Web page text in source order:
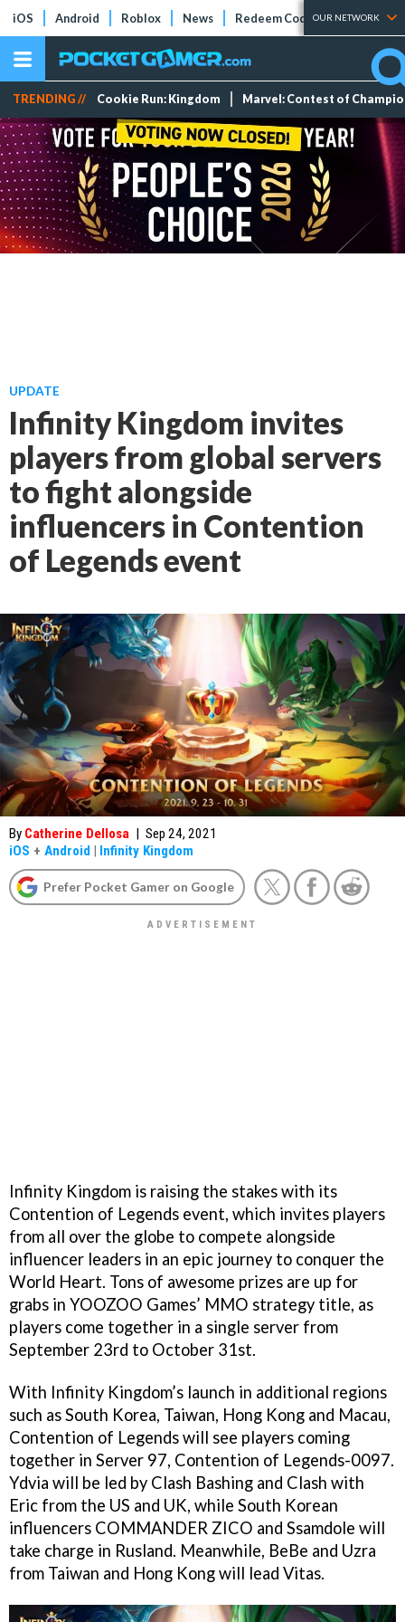
iOS Android Roblox News Redeem Codes Tier Lists
OUR NETWORK
TRENDING // Cookie Run: Kingdom Marvel: Contest of
UPDATE
Infinity Kingdom invites
players from global servers
to fight alongside
influencers in Contention
of Legends event
By Catherine Dellosa | Sep 24, 2021
iOS + Android | Infinity Kingdom
Prefer Pocket Gamer on Google
Infinity Kingdom is raising the stakes with its
Contention of Legends event, which invites players
from all over the globe to compete alongside
influencer leaders in an epic journey to conquer the
World Heart. Tons of awesome prizes are up for
grabs in YOOZOO Games’ MMO strategy title, as
players come together in a single server from
September 23rd to October 31st.
With Infinity Kingdom’s launch in additional regions
such as South Korea, Taiwan, Hong Kong and Macau,
Contention of Legends will see players coming
together in Server 97, Contention of Legends-0097.
Ydvia will be led by Clash Bashing and Clash with
Eric from the US and UK, while South Korean
influencers COMMANDER ZICO and Ssamdole will
take charge in Rusland. Meanwhile, BeBe and Uzra
from Taiwan and Hong Kong will lead Vitas.